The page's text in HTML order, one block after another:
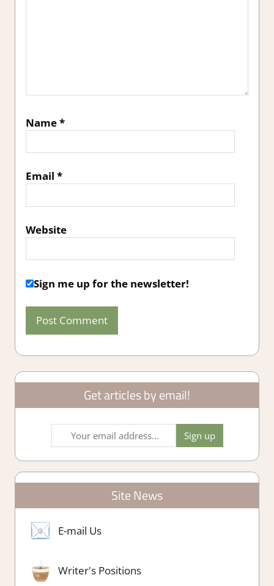
Name*
Email *
Website
Sign me up for the newsletter!
Get articles by email!
Site News
E-mail Us
Writer's Positions